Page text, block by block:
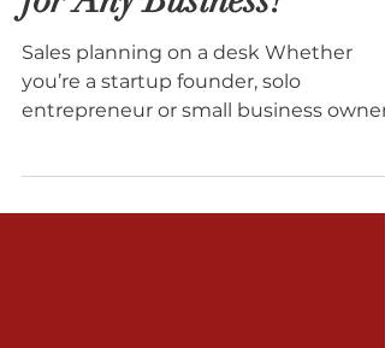
for Any Business!
Sales planning on a desk Whether
you’re a startup founder, solo
sales planning isn’t just a...